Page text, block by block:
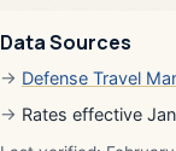
Data Sources
Defense Travel
Rates effective